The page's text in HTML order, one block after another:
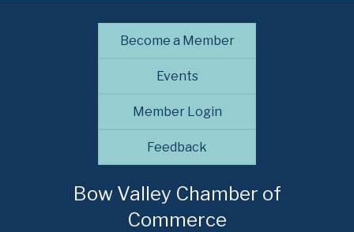
Become a Member
Events
Member Login
Feedback
Bow Valley Chamber of
Commerce